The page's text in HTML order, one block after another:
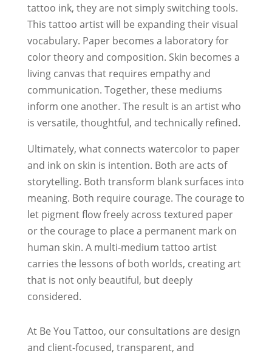
tattoo ink, they are not simply switching tools.
This tattoo artist will be expanding their visual
vocabulary. Paper becomes a laboratory for
color theory and composition. Skin becomes a
living canvas that requires empathy and
communication. Together, these mediums
inform one another. The result is an artist who
is versatile, thoughtful, and technically refined.
Ultimately, what connects watercolor to paper
and ink on skin is intention. Both are acts of
storytelling. Both transform blank surfaces into
meaning. Both require courage. The courage to
let pigment flow freely across textured paper
or the courage to place a permanent mark on
human skin. A multi-medium tattoo artist
carries the lessons of both worlds, creating art
that is not only beautiful, but deeply
considered.
At Be You Tattoo, our consultations are design
and client-focused, transparent, and